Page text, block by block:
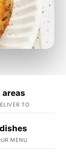
areas
TO
MENU